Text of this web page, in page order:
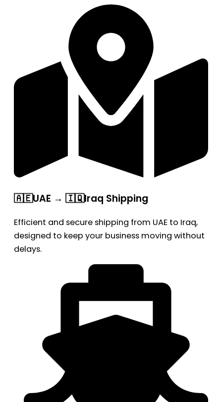
🇦🇪UAE → 🇮🇶Iraq Shipping
Efficient and secure shipping from UAE to Iraq,
designed to keep your business moving without
delays.